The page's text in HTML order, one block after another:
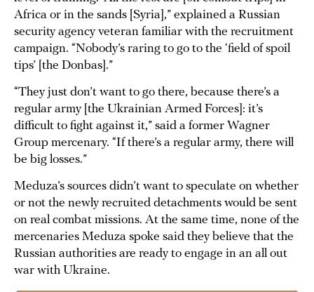
Africa or in the sands [Syria],” explained a Russian
security agency veteran familiar with the recruitment
campaign. “Nobody’s raring to go to the ‘field of spoil
tips’ [the Donbas].”
“They just don’t want to go there, because there’s a
regular army [the Ukrainian Armed Forces]: it’s
difficult to fight against it,” said a former Wagner
Group mercenary. “If there’s a regular army, there will
be big losses.”
Meduza’s sources didn’t want to speculate on whether
or not the newly recruited detachments would be sent
on real combat missions. At the same time, none of the
mercenaries Meduza spoke said they believe that the
Russian authorities are ready to engage in an all out
war with Ukraine.